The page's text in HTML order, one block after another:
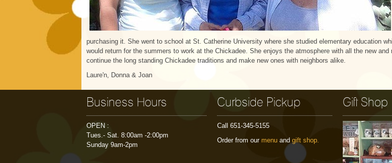
purchasing it. She went to school at St. Catherine University where she studied elementary education
would return for the summers to work at the Chickadee. She enjoys the atmosphere with all the new
continue the long standing Chickadee traditions and make new ones with neighbors alike.
Laure'n, Donna & Joan
Business Hours
OPEN :
Tues.- Sat. 8:00am -2:00pm
Sunday 9am-2pm
Curbside Pickup
Call 651-345-5155
Order from our menu and gift shop.
Gift Shop